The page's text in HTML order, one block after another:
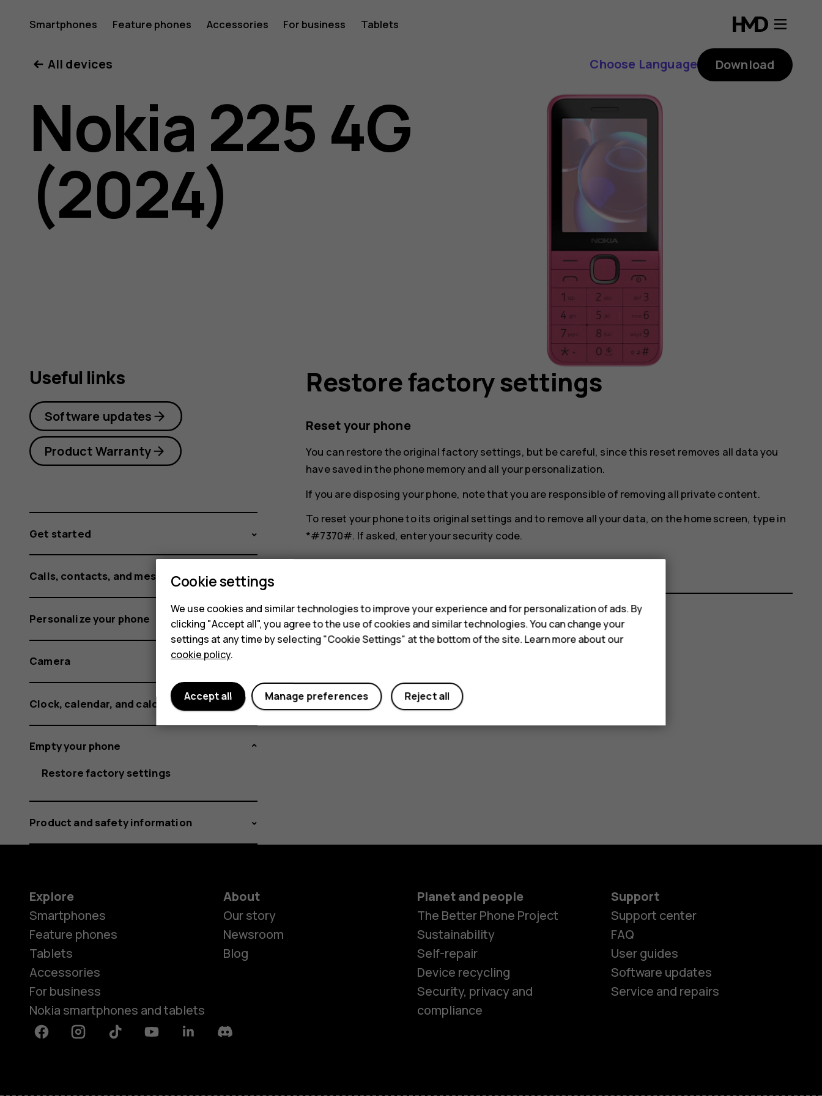
Nokia
225
4G
(2024)
guide
Smartphones Feature phones Accessories For business Tablets
All devices Choose Language Download
Nokia 225 4G
(2024)
Restore factory settings
Reset your phone
You can restore the original factory settings, but be careful, since this reset removes all data you
have saved in the phone memory and all your personalization.
If you are disposing your phone, note that you are responsible of removing all private content.
To reset your phone to its original settings and to remove all your data, on the home screen, type in
*#7370#. If asked, enter your security code.
Did you find this helpful?
Useful links
Software updates
Product Warranty
Get started
Calls, contacts, and messages
Personalize your phone
Camera
Clock, calendar, and calculator
Empty your phone
Restore factory settings
Product and safety information
Explore
Smartphones
Feature phones
Tablets
Accessories
For business
Nokia smartphones and tablets
About
Our story
Newsroom
Blog
Planet and people
The Better Phone Project
Sustainability
Self-repair
Device recycling
Security, privacy and
compliance
Support
Support center
FAQ
User guides
Software updates
Service and repairs
FacebookInstagramTiktok YoutubeLinkedinDiscord
Cookie settings
We use cookies and similar technologies to improve your experience and for personalization of ads. By
clicking "Accept all", you agree to the use of cookies and similar technologies. You can change your
settings at any time by selecting "Cookie Settings" at the bottom of the site. Learn more about our
cookie policy.
Reject all
Manage preferences
Accept all